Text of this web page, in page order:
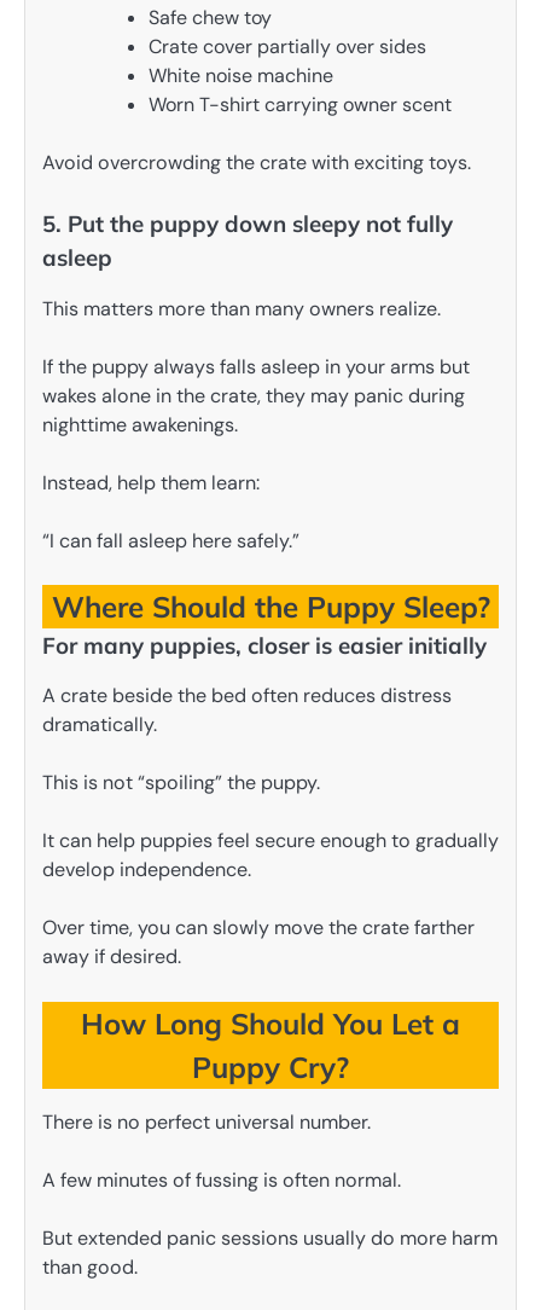
Safe chew toy
Crate cover partially over sides
White noise machine
Worn T-shirt carrying owner scent
Avoid overcrowding the crate with exciting toys.
5. Put the puppy down sleepy not fully
asleep
This matters more than many owners realize.
If the puppy always falls asleep in your arms but
wakes alone in the crate, they may panic during
nighttime awakenings.
Instead, help them learn:
“I can fall asleep here safely.”
Where Should the Puppy Sleep?
For many puppies, closer is easier initially
A crate beside the bed often reduces distress
dramatically.
This is not “spoiling” the puppy.
It can help puppies feel secure enough to gradually
develop independence.
Over time, you can slowly move the crate farther
away if desired.
How Long Should You Let a
Puppy Cry?
There is no perfect universal number.
A few minutes of fussing is often normal.
But extended panic sessions usually do more harm
than good.